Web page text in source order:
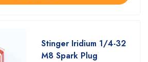
Stinger Iridium 1/4-32
M8 Spark Plug